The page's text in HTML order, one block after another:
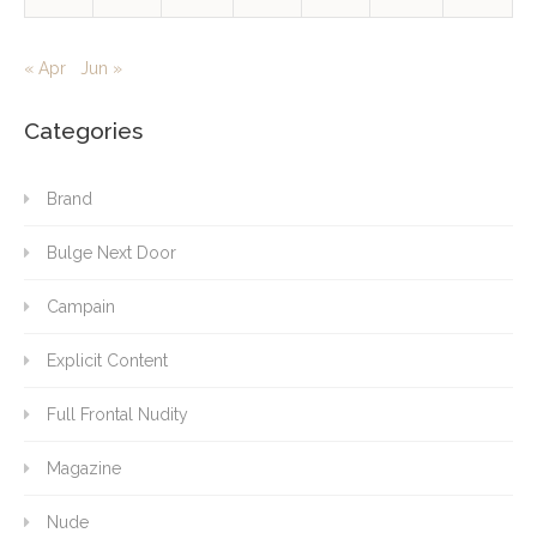
« Apr Jun »
Categories
Brand
Bulge Next Door
Campain
Explicit Content
Full Frontal Nudity
Magazine
Nude